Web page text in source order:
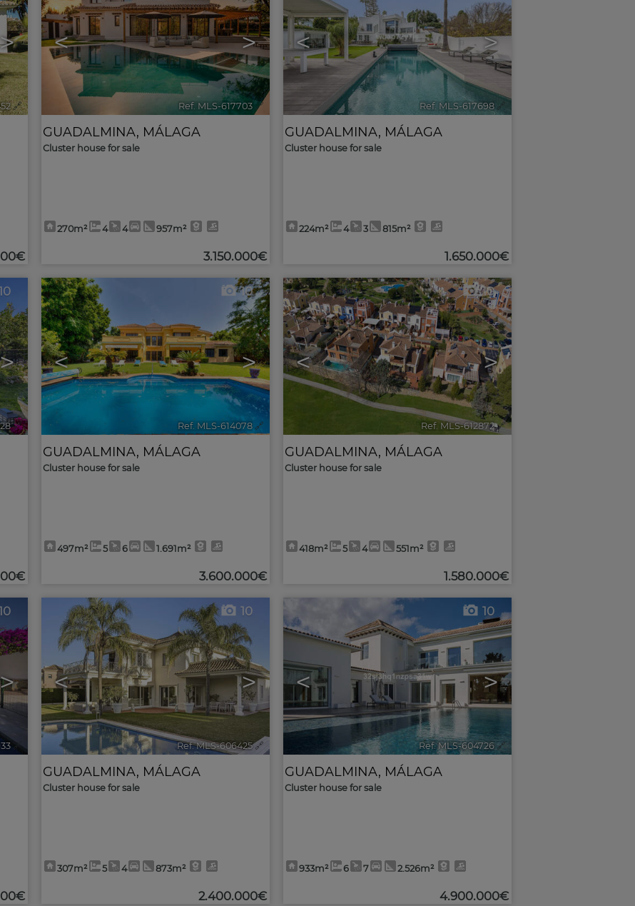
>
🔗
< >
Ref. MLS-617703 🔗
GUADALMINA, MÁLAGA
Cluster house for sale
270m² 4 4 957m²
3.150.000€
< >
Ref. MLS-617698 🔗
GUADALMINA, MÁLAGA
Cluster house for sale
224m² 4 3 815m²
1.650.000€
>
🔗
< >
10
Ref. MLS-614078 🔗
GUADALMINA, MÁLAGA
Cluster house for sale
497m² 5 6 1.691m²
3.600.000€
< >
10
Ref. MLS-612872 🔗
GUADALMINA, MÁLAGA
Cluster house for sale
418m² 5 4 551m²
1.580.000€
>
🔗
< >
10
Ref. MLS-606425 🔗
GUADALMINA, MÁLAGA
Cluster house for sale
307m² 5 4 873m²
2.400.000€
< >
10
Ref. MLS-604726 🔗
GUADALMINA, MÁLAGA
Cluster house for sale
933m² 6 7 2.526m²
4.900.000€